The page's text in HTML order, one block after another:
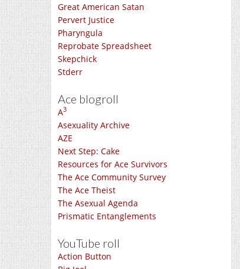
Great American Satan
Pervert Justice
Pharyngula
Reprobate Spreadsheet
Skepchick
Stderr
Ace blogroll
A3
Asexuality Archive
AZE
Next Step: Cake
Resources for Ace Survivors
The Ace Community Survey
The Ace Theist
The Asexual Agenda
Prismatic Entanglements
YouTube roll
Action Button